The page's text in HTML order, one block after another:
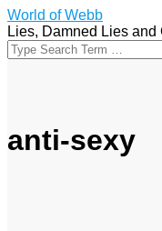
Skip
to
content
World of Webb
Lies, Damned Lies
Search
anti-sexy